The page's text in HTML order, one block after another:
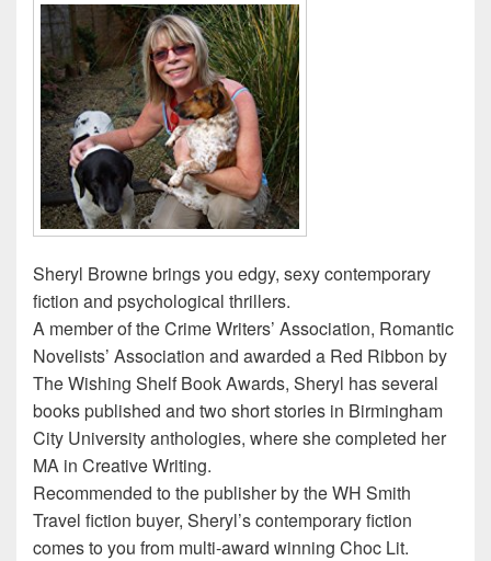
Sheryl Browne brings you edgy, sexy contemporary
fiction and psychological thrillers.
A member of the Crime Writers’ Association, Romantic
Novelists’ Association and awarded a Red Ribbon by
The Wishing Shelf Book Awards, Sheryl has several
books published and two short stories in Birmingham
City University anthologies, where she completed her
MA in Creative Writing.
Recommended to the publisher by the WH Smith
Travel fiction buyer, Sheryl’s contemporary fiction
comes to you from multi-award winning Choc Lit.